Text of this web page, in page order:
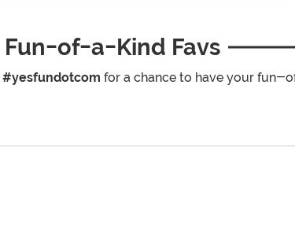
Fun-of-a-Kind Favs
#yesfundotcom for a chance to have your